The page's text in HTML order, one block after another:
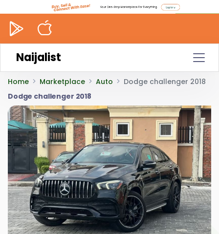
Naijalist
Home Marketplace Auto
Dodge challenger 2018
Dodge challenger 2018